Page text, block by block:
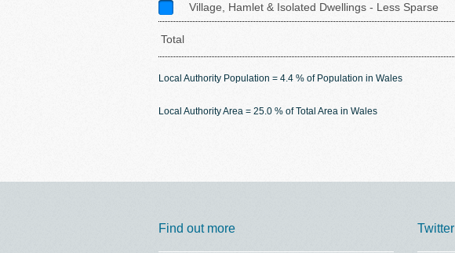
Village, Hamlet & Isolated Dwellings - Less Sparse
Total
Local Authority Population = 4.4 % of Population in Wales
Local Authority Area = 25.0 % of Total Area in Wales
Find out more Twitter